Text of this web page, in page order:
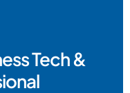
Tech &